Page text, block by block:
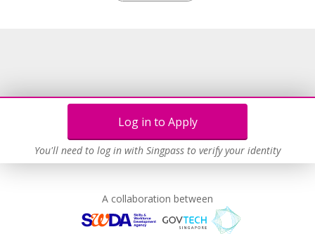
Log in to Apply
You'll need to log in with Singpass to verify your identity
A collaboration between